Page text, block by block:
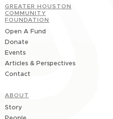
GREATER HOUSTON
COMMUNITY
FOUNDATION
Open A Fund
Donate
Events
Articles & Perspectives
Contact
ABOUT
Story